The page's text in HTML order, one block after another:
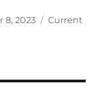
8, 2023 Categories
Current